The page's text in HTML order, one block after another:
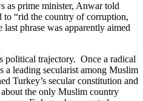
as prime minister, Anwar told
to “rid the country of corruption,
phrase was apparently aimed
political trajectory. Once a radical
a leading secularist among Muslim
Turkey’s secular constitution and
the only Muslim country